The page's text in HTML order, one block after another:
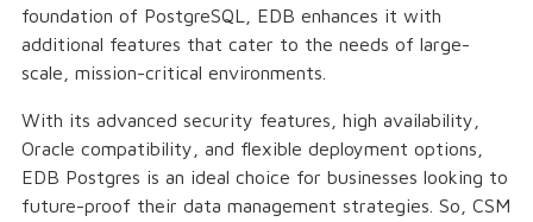
foundation of PostgreSQL, EDB enhances it with
additional features that cater to the needs of large-
scale, mission-critical environments.
With its advanced security features, high availability,
Oracle compatibility, and flexible deployment options,
EDB Postgres is an ideal choice for businesses looking to
future-proof their data management strategies. So, CSM